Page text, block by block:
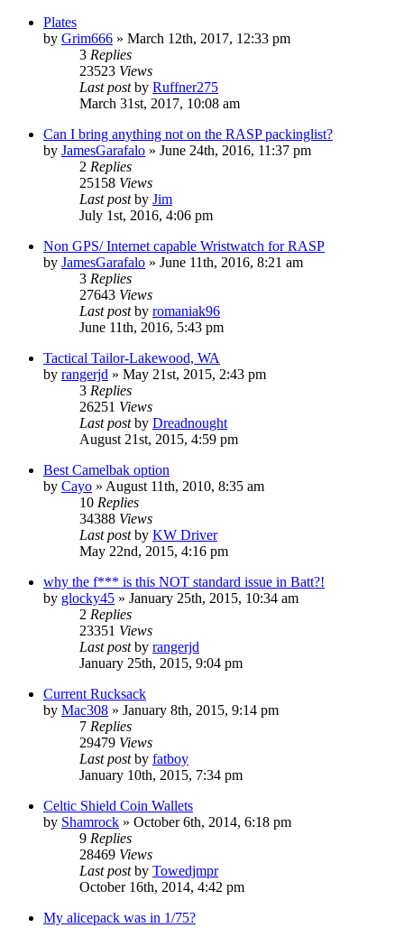
Plates
by Grim666 » March 12th, 2017, 12:33 pm
3 Replies
23523 Views
Last postby Ruffner275
March 31st, 2017, 10:08 am
Can I bring anything not on the RASP packinglist?
by JamesGarafalo » June 24th, 2016, 11:37 pm
2 Replies
25158 Views
Last postby Jim
July 1st, 2016, 4:06 pm
Non GPS/ Internet capable Wristwatch for RASP
by JamesGarafalo » June 11th, 2016, 8:21 am
3 Replies
27643 Views
Last postby romaniak96
June 11th, 2016, 5:43 pm
Tactical Tailor-Lakewood, WA
by rangerjd » May 21st, 2015, 2:43 pm
3 Replies
26251 Views
Last postby Dreadnought
August 21st, 2015, 4:59 pm
Best Camelbak option
by Cayo » August 11th, 2010, 8:35 am
10 Replies
34388 Views
Last postby KW Driver
May 22nd, 2015, 4:16 pm
why the f*** is this NOT standard issue in Batt?!
by glocky45 » January 25th, 2015, 10:34 am
2 Replies
23351 Views
Last postby rangerjd
January 25th, 2015, 9:04 pm
Current Rucksack
by Mac308 » January 8th, 2015, 9:14 pm
7 Replies
29479 Views
Last postby fatboy
January 10th, 2015, 7:34 pm
Celtic Shield Coin Wallets
by Shamrock » October 6th, 2014, 6:18 pm
9 Replies
28469 Views
Last postby Towedjmpr
October 16th, 2014, 4:42 pm
My alicepack was in 1/75?